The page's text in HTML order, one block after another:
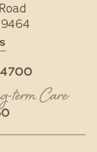
term Care